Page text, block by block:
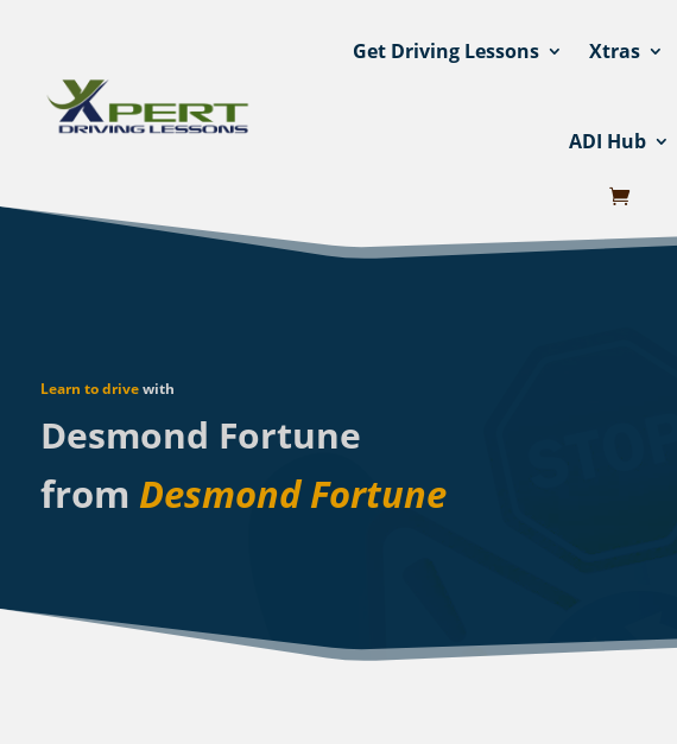
Get Driving Lessons Xtras
ADI Hub
Learn to drivewith
Desmond Fortune
from Desmond Fortune